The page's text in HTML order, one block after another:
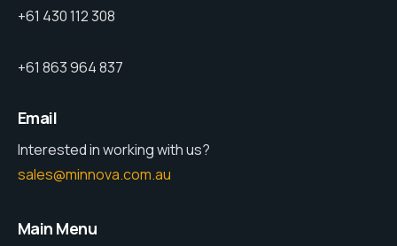
+61 430 112 308
+61 863 964 837
Email
Interested in working with us?
sales@minnova.com.au
Main Menu